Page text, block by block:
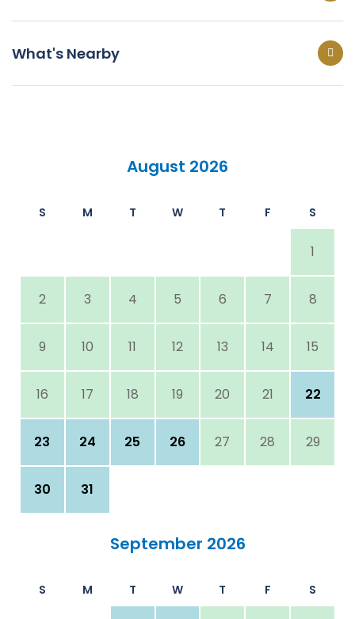
What's Nearby
August 2026
S M T W T F S
1
2 3 4 5 6 7 8
9 10 11 12 13 14 15
16 17 18 19 20 21 22
23 24 25 26 27 28 29
30 31
September 2026
S M T W T F S